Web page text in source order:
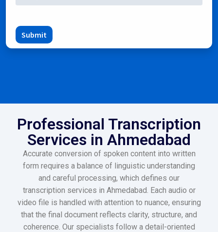
Submit
Professional Transcription
Services in Ahmedabad
Accurate conversion of spoken content into written
form requires a balance of linguistic understanding
and careful processing, which defines our
transcription services in Ahmedabad. Each audio or
video file is handled with attention to nuance, ensuring
that the final document reflects clarity, structure, and
coherence. Our specialists follow a detail-oriented